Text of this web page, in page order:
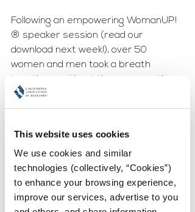
This website uses cookies
We use cookies and similar
technologies (collectively, “Cookies”)
to enhance your browsing experience,
improve our services, advertise to you
Following an empowering WomanUP!
® speaker session (read our
download next week!), over 50
women and men took a breath
going. Prosecco and rosé
accompanied nibbles and laughter-
appearance at our MeetUPs!
REALTORS® are the best
networkers, and fostering new
connections for career growth and